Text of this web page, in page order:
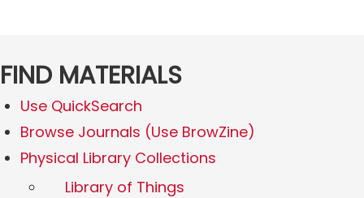
FIND MATERIALS
Use QuickSearch
Browse Journals (Use BrowZine)
Physical Library Collections
Library of Things